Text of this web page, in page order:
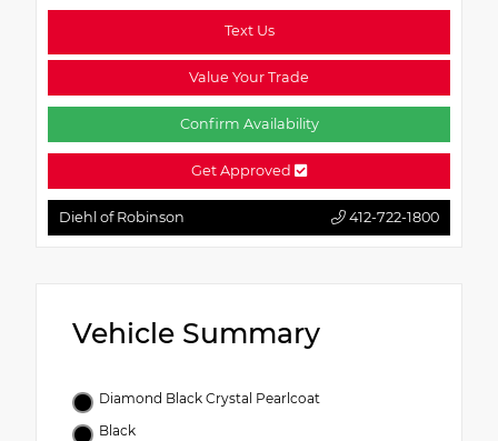
Text Us
Value Your Trade
Confirm Availability
Get Approved
Diehl of Robinson 412-722-1800
Vehicle Summary
Diamond Black Crystal Pearlcoat
Black